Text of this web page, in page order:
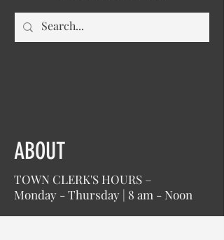
ABOUT
TOWN CLERK'S HOURS –
Monday - Thursday | 8 am - Noon